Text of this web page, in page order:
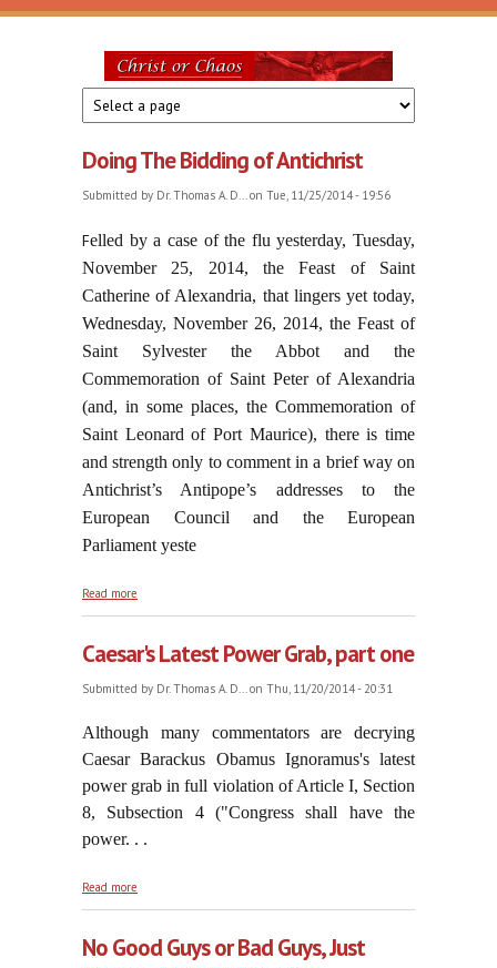
Skip to main content
Christ
or
Chaos
Doing The Bidding of Antichrist
Submitted by Dr. Thomas A. D...on Tue, 11/25/2014 - 19:56
Felled by a case of the flu yesterday, Tuesday,
November 25, 2014, the Feast of Saint
Catherine of Alexandria, that lingers yet today,
Wednesday, November 26, 2014, the Feast of
Saint Sylvester the Abbot and the
Commemoration of Saint Peter of Alexandria
(and, in some places, the Commemoration of
Saint Leonard of Port Maurice), there is time
and strength only to comment in a brief way on
Antichrist’s Antipope’s addresses to the
European Council and the European
Parliament yeste
Read more
Caesar's Latest Power Grab, part one
Submitted by Dr. Thomas A. D...on Thu, 11/20/2014 - 20:31
Although many commentators are decrying
Caesar Barackus Obamus Ignoramus's latest
power grab in full violation of Article I, Section
8, Subsection 4 ("Congress shall have the
power. . .
Read more
No Good Guys or Bad Guys, Just